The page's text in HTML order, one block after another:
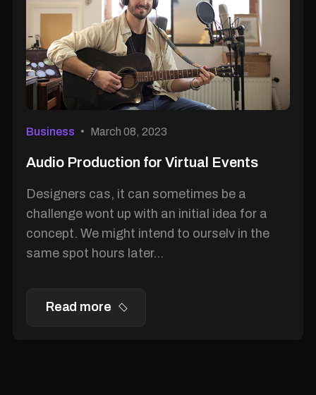
Business March 08, 2023
Audio Production for Virtual Events
Designers cas, it can sometimes be a
challenge wont up with an initial idea for a
concept. We might intend to ourselv in the
same spot hours later...
Read more